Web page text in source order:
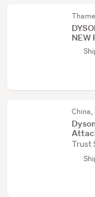
NEW
Trust